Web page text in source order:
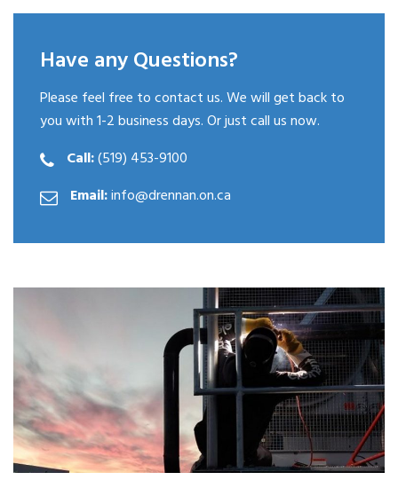
Have any Questions?
Please feel free to contact us. We will get back to
you with 1-2 business days. Or just call us now.
Call:(519) 453-9100
Email:info@drennan.on.ca